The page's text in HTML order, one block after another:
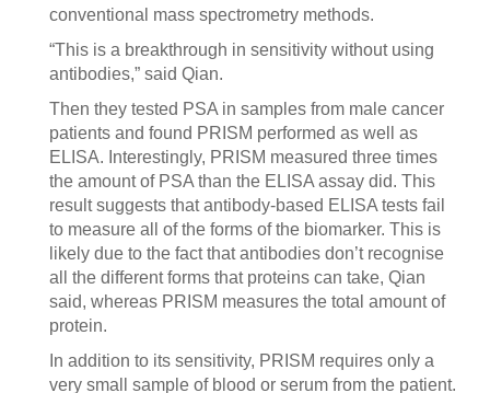
conventional mass spectrometry methods.
“This is a breakthrough in sensitivity without using
antibodies,” said Qian.
Then they tested PSA in samples from male cancer
patients and found PRISM performed as well as
ELISA. Interestingly, PRISM measured three times
the amount of PSA than the ELISA assay did. This
result suggests that antibody-based ELISA tests fail
to measure all of the forms of the biomarker. This is
likely due to the fact that antibodies don’t recognise
all the different forms that proteins can take, Qian
said, whereas PRISM measures the total amount of
protein.
In addition to its sensitivity, PRISM requires only a
very small sample of blood or serum from the patient.